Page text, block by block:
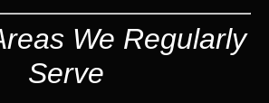
We Regularly
Serve